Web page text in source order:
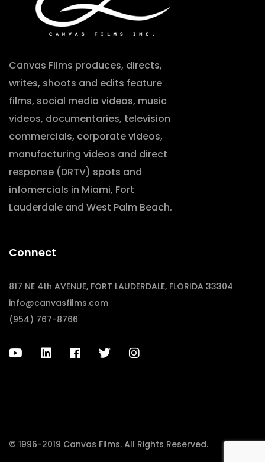
Canvas Films produces, directs,
writes, shoots and edits feature
films, social media videos, music
videos, documentaries, television
commercials, corporate videos,
manufacturing videos and direct
response (DRTV) spots and
infomercials in Miami, Fort
Lauderdale and West Palm Beach.
Connect
817 NE 4th AVENUE, FORT LAUDERDALE, FLORIDA 33304
info@canvasfilms.com
(954) 767-8766
© 1996-2019 Canvas Films. All Rights Reserved.